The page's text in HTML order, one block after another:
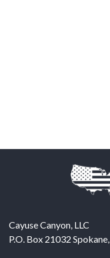
Cayuse Canyon, LLC
P.O. Box 21032 Spokane,